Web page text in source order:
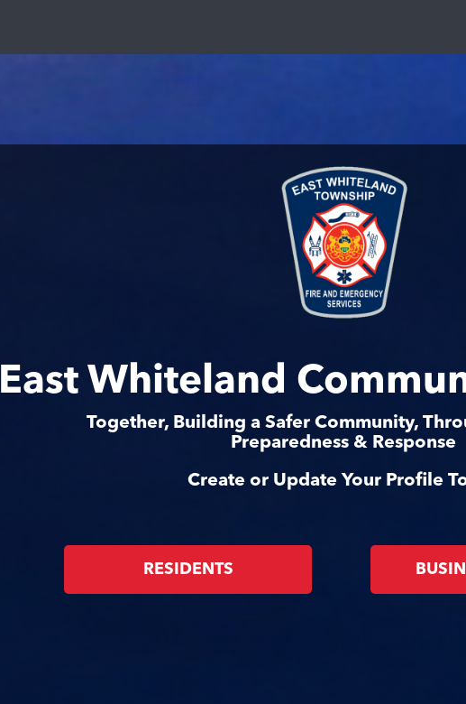
East Whiteland
Together, Building a Safer Community,
Preparedness & Response
Create or Update Your Profile
RESIDENTS